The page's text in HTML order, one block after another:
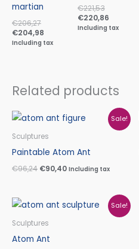
martian
€206,27
€204,98
Including tax
€221,53
€220,86
Including tax
Related products
Sale!
Sculptures
Paintable Atom Ant
€96,24
Original
price
was:
€90,40
Current
price
Including tax
Sale!
Sculptures
Atom Ant
Original
price
was:
Current
price